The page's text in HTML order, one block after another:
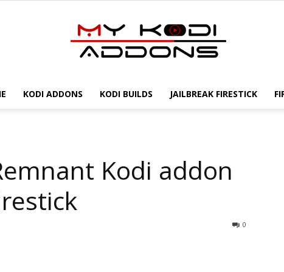
KODI ADDONS KODI BUILDS JAILBREAK FIRESTICK
Kodi addon
0